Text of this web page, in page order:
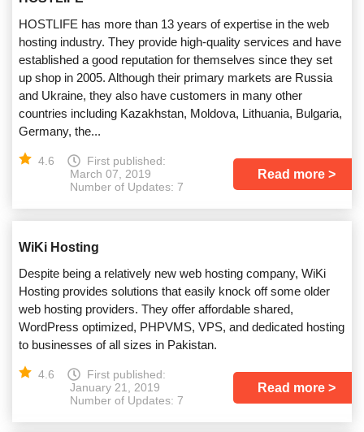
HOSTLIFE has more than 13 years of expertise in the web
hosting industry. They provide high-quality services and have
established a good reputation for themselves since they set
up shop in 2005. Although their primary markets are Russia
and Ukraine, they also have customers in many other
countries including Kazakhstan, Moldova, Lithuania, Bulgaria,
Germany, the...
4.6
First published:
March 07, 2019
Number of Updates: 7
Read more
WiKi Hosting
Despite being a relatively new web hosting company, WiKi
Hosting provides solutions that easily knock off some older
web hosting providers. They offer affordable shared,
WordPress optimized, PHPVMS, VPS, and dedicated hosting
to businesses of all sizes in Pakistan.
4.6
First published:
January 21, 2019
Number of Updates: 7
Read more